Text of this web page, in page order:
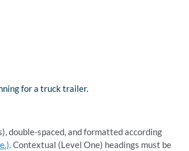
for a truck trailer.
double-spaced, and formatted according
. Contextual (Level One) headings must be